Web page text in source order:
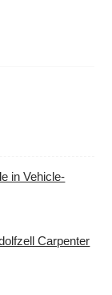
in Vehicle-
Carpenter